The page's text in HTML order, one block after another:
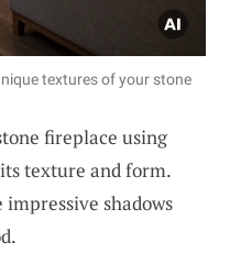
textures of your stone
fireplace using
texture and form.
shadows